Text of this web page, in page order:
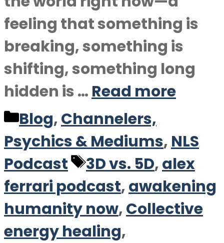
feeling that something is
breaking, something is
shifting, something long
hidden is … Read more
Categories
Blog,Channelers,
Psychics & Mediums, NLS
Podcast
Tags
3D vs. 5D,alex
ferrari podcast,awakening
humanity now,Collective
energy healing,